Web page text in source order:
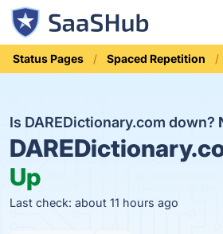
Status Pages Spaced Repetition
Is DAREDictionary.com down?
Up
Last check: about 11 hours ago